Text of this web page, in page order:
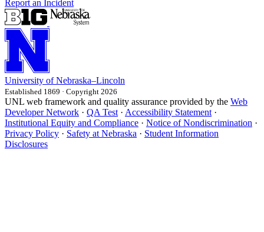
Report an Incident
University of Nebraska–Lincoln
Established 1869 · Copyright 2026
UNL web framework and quality assurance provided by the Web
Developer Network · QA Test · Accessibility Statement ·
Institutional Equity and Compliance · Notice of Nondiscrimination ·
Privacy Policy · Safety at Nebraska · Student Information
Disclosures